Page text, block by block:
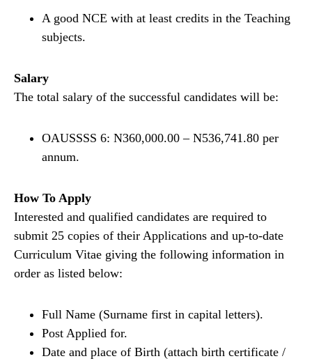
A good NCE with at least credits in the Teaching
subjects.
Salary
The total salary of the successful candidates will be:
OAUSSSS 6: N360,000.00 – N536,741.80 per
annum.
How To Apply
Interested and qualified candidates are required to
submit 25 copies of their Applications and up-to-date
Curriculum Vitae giving the following information in
order as listed below:
Full Name (Surname first in capital letters).
Post Applied for.
Date and place of Birth (attach birth certificate /